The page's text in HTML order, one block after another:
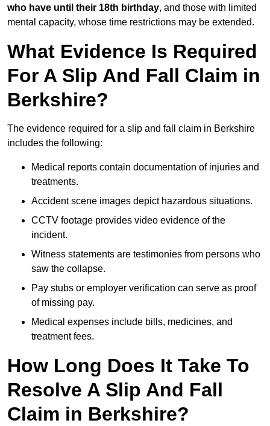
who have until their 18th birthday, and those with limited
mental capacity, whose time restrictions may be extended.
What Evidence Is Required
For A Slip And Fall Claim in
Berkshire?
The evidence required for a slip and fall claim in Berkshire
includes the following:
Medical reports contain documentation of injuries and
treatments.
Accident scene images depict hazardous situations.
CCTV footage provides video evidence of the
incident.
Witness statements are testimonies from persons who
saw the collapse.
Pay stubs or employer verification can serve as proof
of missing pay.
Medical expenses include bills, medicines, and
treatment fees.
How Long Does It Take To
Resolve A Slip And Fall
Claim in Berkshire?